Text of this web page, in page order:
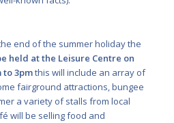
end of the summer holiday the
held at the Leisure Centre on
to 3pmthis will include an array of
fairground attractions, bungee
a variety of stalls from local
will be selling food and